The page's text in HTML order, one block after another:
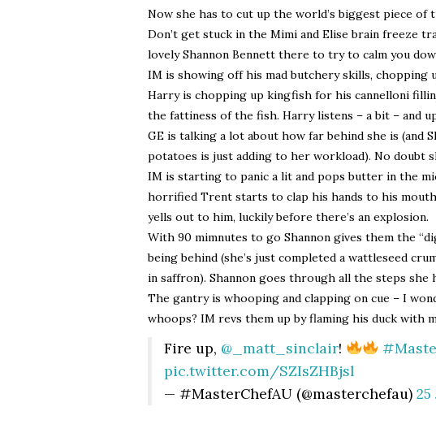
Now she has to cut up the world’s biggest piece of
Don’t get stuck in the Mimi and Elise brain freeze
lovely Shannon Bennett there to try to calm you
IM is showing off his mad butchery skills, chopping
Harry is chopping up kingfish for his cannelloni
the fattiness of the fish. Harry listens – a bit – and
GE is talking a lot about how far behind she is (and
potatoes is just adding to her workload). No doubt
IM is starting to panic a lit and pops butter in the
horrified Trent starts to clap his hands to his
yells out to him, luckily before there’s an explosion.
With 90 mimnutes to go Shannon gives them the
being behind (she’s just completed a wattleseed
in saffron). Shannon goes through all the steps she
The gantry is whooping and clapping on cue – I
whoops? IM revs them up by flaming his duck with
Fire up, @_matt_sinclair!
pic.twitter.com/SZIsZHBjsl
— #MasterChefAU (@masterchefau) 25